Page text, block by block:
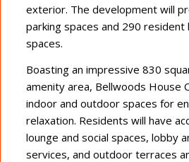
exterior. The development will
parking spaces and 290 resident
spaces.
Boasting an impressive 830
amenity area, Bellwoods House
indoor and outdoor spaces for
relaxation. Residents will have
lounge and social spaces, lobby
services, and outdoor terraces